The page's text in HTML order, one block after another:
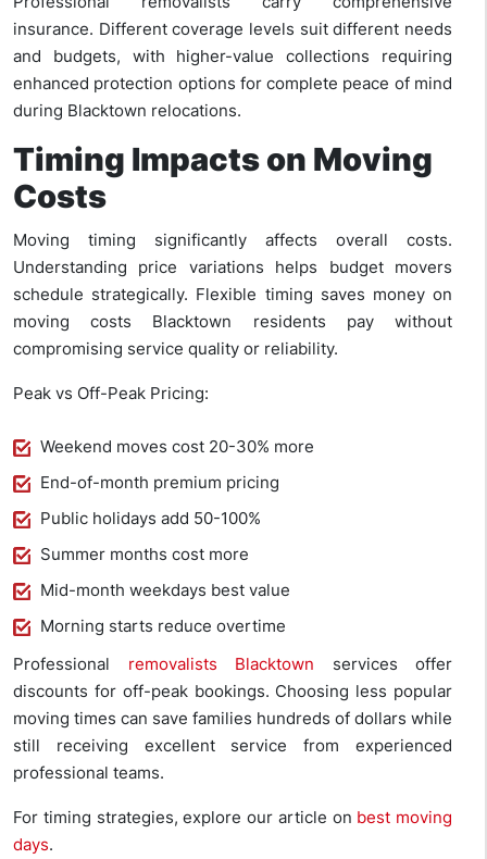
insurance. Different coverage levels suit different needs
and budgets, with higher-value collections requiring
enhanced protection options for complete peace of mind
during Blacktown relocations.
Timing Impacts on Moving
Costs
Moving timing significantly affects overall costs.
Understanding price variations helps budget movers
schedule strategically. Flexible timing saves money on
moving costs Blacktown residents pay without
compromising service quality or reliability.
Peak vs Off-Peak Pricing:
Weekend moves cost 20-30% more
End-of-month premium pricing
Public holidays add 50-100%
Summer months cost more
Mid-month weekdays best value
Morning starts reduce overtime
Professional removalists Blacktown services offer
discounts for off-peak bookings. Choosing less popular
moving times can save families hundreds of dollars while
still receiving excellent service from experienced
professional teams.
For timing strategies, explore our article on best moving
days.